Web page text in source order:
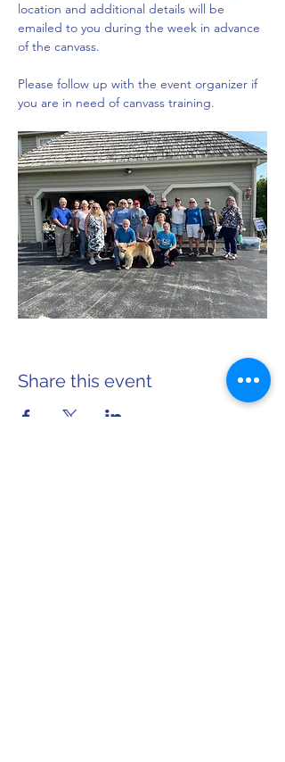
location and additional details will be
emailed to you during the week in advance
of the canvass.
Please follow up with the event organizer if
you are in need of canvass training.
Share this event